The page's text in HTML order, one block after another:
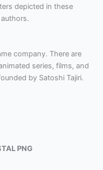
depicted in these
company. There are
series, films, and
by Satoshi Tajiri.
PNG